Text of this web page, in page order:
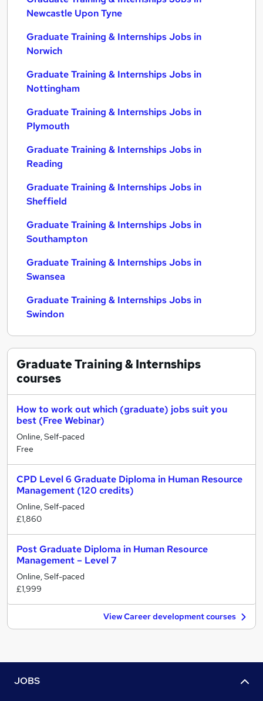
Newcastle Upon Tyne
Graduate Training & Internships Jobs in
Norwich
Graduate Training & Internships Jobs in
Nottingham
Graduate Training & Internships Jobs in
Plymouth
Graduate Training & Internships Jobs in
Reading
Graduate Training & Internships Jobs in
Sheffield
Graduate Training & Internships Jobs in
Southampton
Graduate Training & Internships Jobs in
Swansea
Graduate Training & Internships Jobs in
Swindon
Graduate Training & Internships
courses
How to work out which (graduate) jobs suit you
best (Free Webinar)
Online, Self-paced
Free
CPD Level 6 Graduate Diploma in Human Resource
Management (120 credits)
Online, Self-paced
£1,860
Post Graduate Diploma in Human Resource
Management – Level 7
Online, Self-paced
£1,999
View Career development courses
JOBS